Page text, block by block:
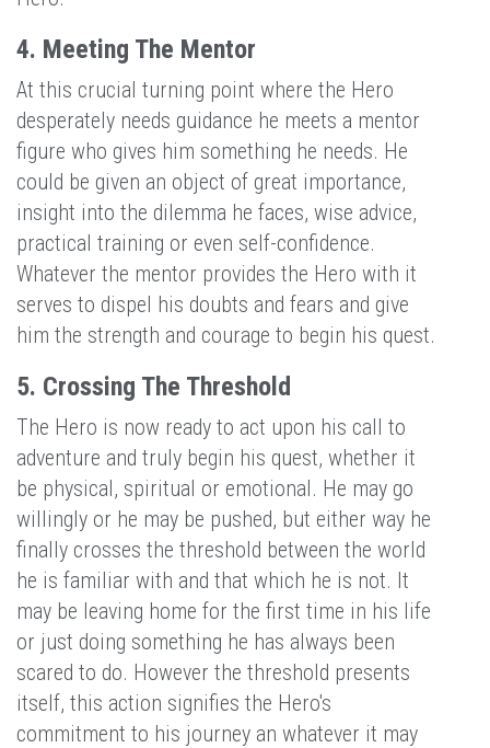
4. Meeting The Mentor
At this crucial turning point where the Hero
desperately needs guidance he meets a mentor
figure who gives him something he needs. He
could be given an object of great importance,
insight into the dilemma he faces, wise advice,
practical training or even self-confidence.
Whatever the mentor provides the Hero with it
serves to dispel his doubts and fears and give
him the strength and courage to begin his quest.
5. Crossing The Threshold
The Hero is now ready to act upon his call to
adventure and truly begin his quest, whether it
be physical, spiritual or emotional. He may go
willingly or he may be pushed, but either way he
finally crosses the threshold between the world
he is familiar with and that which he is not. It
may be leaving home for the first time in his life
or just doing something he has always been
scared to do. However the threshold presents
itself, this action signifies the Hero's
commitment to his journey an whatever it may